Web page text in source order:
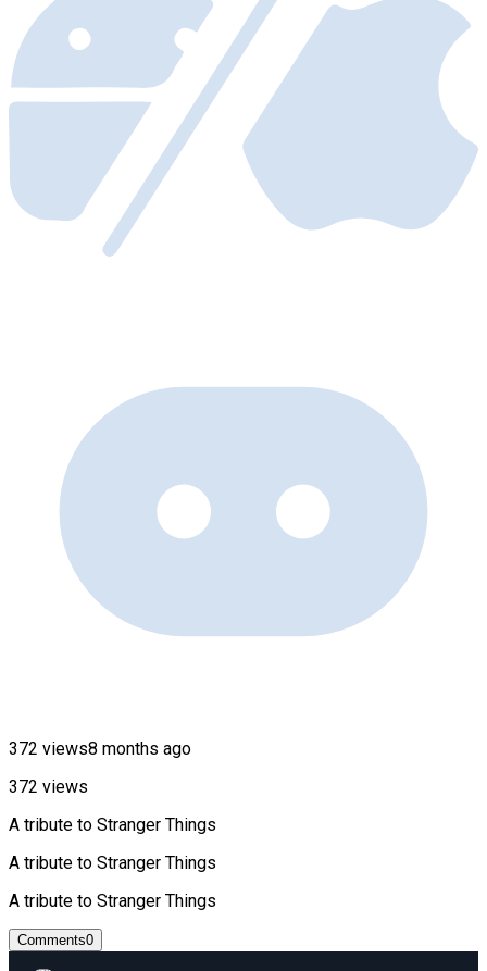
372 views8 months ago
372 views
A tribute to Stranger Things
A tribute to Stranger Things
A tribute to Stranger Things
Comments0